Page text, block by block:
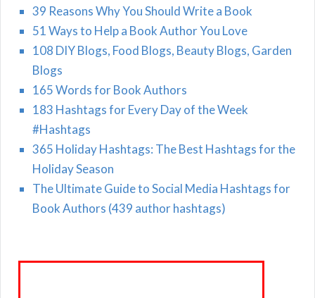
39 Reasons Why You Should Write a Book
51 Ways to Help a Book Author You Love
108 DIY Blogs, Food Blogs, Beauty Blogs, Garden
Blogs
165 Words for Book Authors
183 Hashtags for Every Day of the Week
#Hashtags
365 Holiday Hashtags: The Best Hashtags for the
Holiday Season
The Ultimate Guide to Social Media Hashtags for
Book Authors (439 author hashtags)